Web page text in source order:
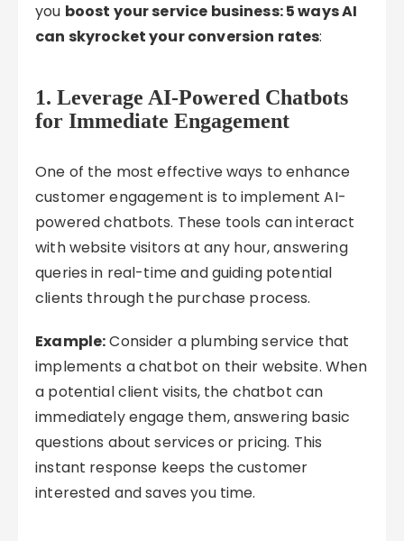
you boost your service business: 5 ways AI
can skyrocket your conversion rates:
1.Leverage AI-Powered Chatbots
for Immediate Engagement
One of the most effective ways to enhance
customer engagement is to implement AI-
powered chatbots. These tools can interact
with website visitors at any hour, answering
queries in real-time and guiding potential
clients through the purchase process.
Example:Consider a plumbing service that
implements a chatbot on their website. When
a potential client visits, the chatbot can
immediately engage them, answering basic
questions about services or pricing. This
instant response keeps the customer
interested and saves you time.